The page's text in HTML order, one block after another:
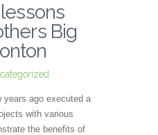
Big
years ago executed a
with various
the benefits of